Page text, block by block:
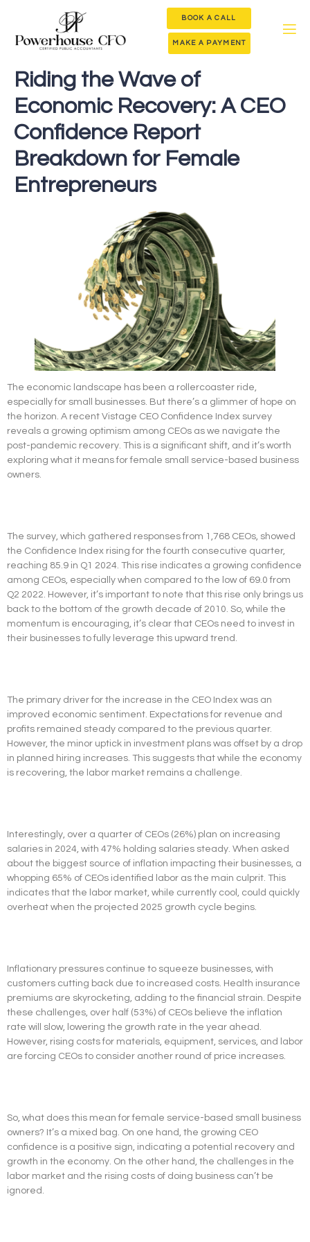
BOOK A CALL
MAKE A PAYMENT
Riding the Wave of
Economic Recovery: A CEO
Confidence Report
Breakdown for Female
Entrepreneurs
The economic landscape has been a rollercoaster ride,
especially for small businesses. But there’s a glimmer of hope on
the horizon. A recent Vistage CEO Confidence Index survey
reveals a growing optimism among CEOs as we navigate the
post-pandemic recovery. This is a significant shift, and it’s worth
exploring what it means for female small service-based business
owners.
The survey, which gathered responses from 1,768 CEOs, showed
the Confidence Index rising for the fourth consecutive quarter,
reaching 85.9 in Q1 2024. This rise indicates a growing confidence
among CEOs, especially when compared to the low of 69.0 from
Q2 2022. However, it’s important to note that this rise only brings us
back to the bottom of the growth decade of 2010. So, while the
momentum is encouraging, it’s clear that CEOs need to invest in
their businesses to fully leverage this upward trend.
The primary driver for the increase in the CEO Index was an
improved economic sentiment. Expectations for revenue and
profits remained steady compared to the previous quarter.
However, the minor uptick in investment plans was offset by a drop
in planned hiring increases. This suggests that while the economy
is recovering, the labor market remains a challenge.
Interestingly, over a quarter of CEOs (26%) plan on increasing
salaries in 2024, with 47% holding salaries steady. When asked
about the biggest source of inflation impacting their businesses, a
whopping 65% of CEOs identified labor as the main culprit. This
indicates that the labor market, while currently cool, could quickly
overheat when the projected 2025 growth cycle begins.
Inflationary pressures continue to squeeze businesses, with
customers cutting back due to increased costs. Health insurance
premiums are skyrocketing, adding to the financial strain. Despite
these challenges, over half (53%) of CEOs believe the inflation
rate will slow, lowering the growth rate in the year ahead.
However, rising costs for materials, equipment, services, and labor
are forcing CEOs to consider another round of price increases.
So, what does this mean for female service-based small business
owners? It’s a mixed bag. On one hand, the growing CEO
confidence is a positive sign, indicating a potential recovery and
growth in the economy. On the other hand, the challenges in the
labor market and the rising costs of doing business can’t be
ignored.